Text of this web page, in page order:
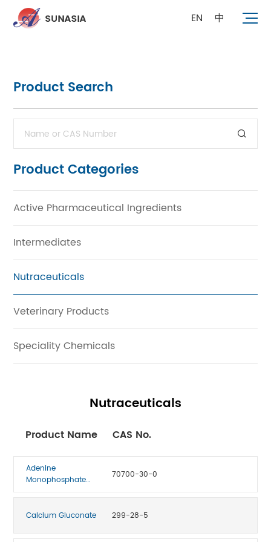
EN 中
Nutraceuticals
Product Name CAS No.
Adenine
Monophosphate
(Vitamin B4)
70700-30-0
Calcium Gluconate 299-28-5
Product Search
Product Categories
Active Pharmaceutical Ingredients
Intermediates
Nutraceuticals
Veterinary Products
Speciality Chemicals